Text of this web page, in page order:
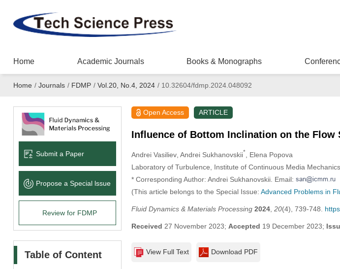
Home Academic Journals Books & Monographs
Home / Journals / FDMP / Vol.20, No.4, 2024 /10.32604/fdmp.2024.048092
Submit a Paper
Propose a Special lssue
Review for FDMP
Table of Content
Open Access ARTICLE
Influence of Bottom Inclination on the
Andrei Vasiliev, Andrei Sukhanovskii*
, Elena Popova
Laboratory of Turbulence, Institute of Continuous Media
* Corresponding Author: Andrei Sukhanovskii. Email:
(This article belongs to the Special Issue: Advanced Problems in
Fluid Dynamics & Materials Processing 2024, 20(4), 739-748.
Received 27 November 2023; Accepted 19 December 2023;
View Full Text Download PDF